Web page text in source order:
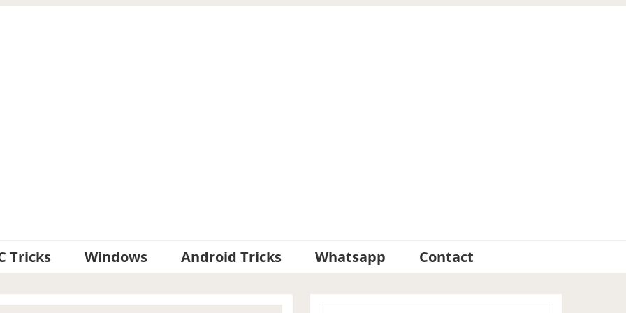
Tricks Windows Android Tricks Whatsapp Contact
Primary